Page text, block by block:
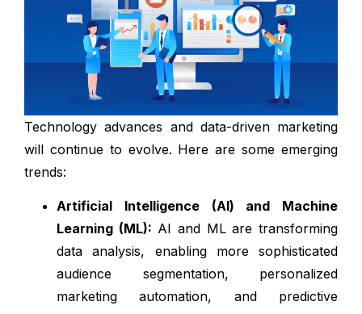
Technology advances and data-driven marketing
will continue to evolve. Here are some emerging
trends:
Artificial Intelligence (AI) and Machine
Learning (ML): AI and ML are transforming
data analysis, enabling more sophisticated
audience segmentation, personalized
marketing automation, and predictive